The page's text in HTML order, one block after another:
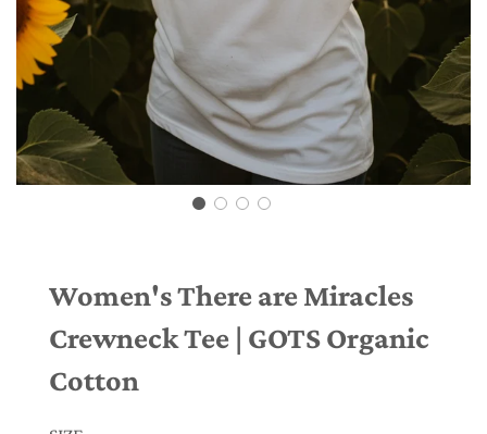
Women's There are Miracles
Crewneck Tee | GOTS Organic
Cotton